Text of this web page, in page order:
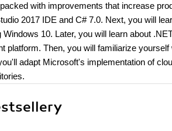
with improvements that increase
2017 IDE and C# 7.0. Next, you will
Windows 10. Later, you will learn about
platform. Then, you will familiarize
adapt Microsoft's implementation of